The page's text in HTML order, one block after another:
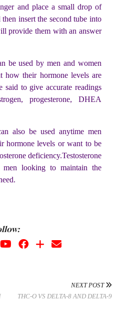
and place a small drop of
insert the second tube into
provide them with an answer
be used by men and women
their hormone levels are
said to give accurate readings
progesterone, DHEA
also be used anytime men
hormone levels or want to be
deficiency.Testosterone
looking to maintain the
NEXT POST
THC-O VS DELTA-8 AND DELTA-9